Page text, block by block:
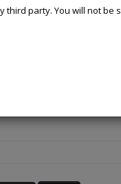
third party. You will not be